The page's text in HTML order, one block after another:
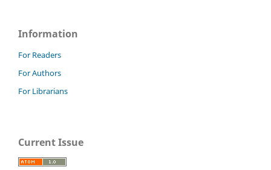
Information
For Readers
For Authors
For Librarians
Current Issue